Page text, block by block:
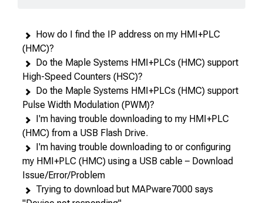
products
in
columns.
How do I find the IP address on my HMI+PLC
(HMC)?
Do the Maple Systems HMI+PLCs (HMC) support
High-Speed Counters (HSC)?
Do the Maple Systems HMI+PLCs (HMC) support
Pulse Width Modulation (PWM)?
I'm having trouble downloading to my HMI+PLC
(HMC) from a USB Flash Drive.
I'm having trouble downloading to or configuring
my HMI+PLC (HMC) using a USB cable – Download
Issue/Error/Problem
Trying to download but MAPware7000 says